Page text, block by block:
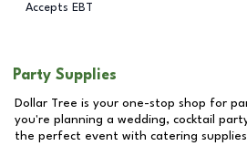
Accepts EBT
Party Supplies
Dollar Tree is your one-stop shop for
you're planning a wedding, cocktail
the perfect event with catering